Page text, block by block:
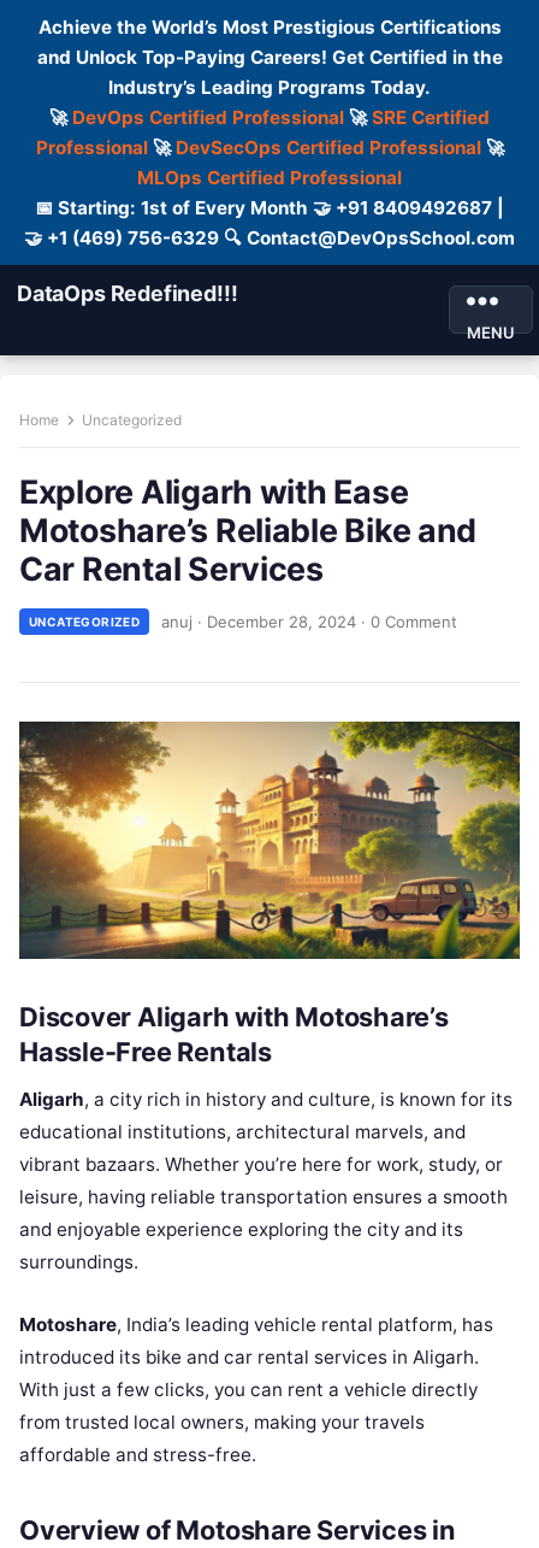
Achieve the World’s Most Prestigious Certifications
and Unlock Top-Paying Careers! Get Certified in the
Industry’s Leading Programs Today.
🚀 DevOps Certified Professional 🚀SRE Certified
Professional🚀 DevSecOps Certified Professional🚀
MLOps Certified Professional
📅 Starting: 1st of Every Month 🤝 +91 8409492687 |
🤝 +1 (469) 756-6329 🔍 Contact@DevOpsSchool.com
DataOps Redefined!!!
MENU
Home Uncategorized
Explore Aligarh with Ease
Motoshare’s Reliable Bike and
Car Rental Services
UNCATEGORIZED anuj · December 28, 2024 · 0 Comment
Discover Aligarh with Motoshare’s
Hassle-Free Rentals
Aligarh, a city rich in history and culture, is known for its
educational institutions, architectural marvels, and
vibrant bazaars. Whether you’re here for work, study, or
leisure, having reliable transportation ensures a smooth
and enjoyable experience exploring the city and its
surroundings.
Motoshare, India’s leading vehicle rental platform, has
introduced its bike and car rental services in Aligarh.
With just a few clicks, you can rent a vehicle directly
from trusted local owners, making your travels
affordable and stress-free.
Overview of Motoshare Services in